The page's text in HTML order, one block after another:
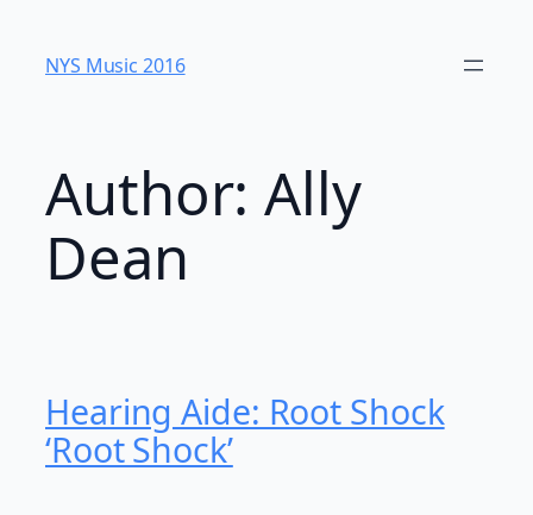
content
NYS Music 20​16
Author:Ally
Dean
Hearing Aide: Root Shock
‘Root Shock’